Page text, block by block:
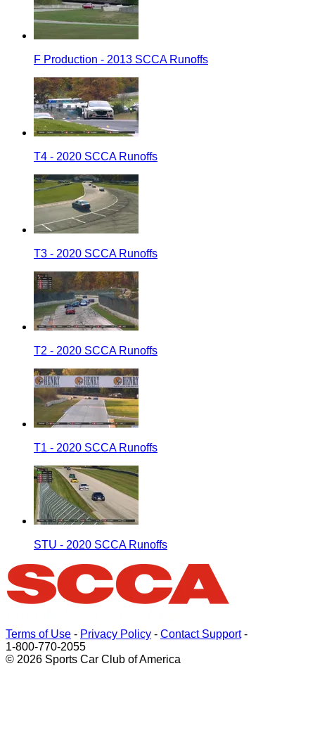
F Production - 2013 SCCA Runoffs
T4 - 2020 SCCA Runoffs
T3 - 2020 SCCA Runoffs
T2 - 2020 SCCA Runoffs
T1 - 2020 SCCA Runoffs
STU - 2020 SCCA Runoffs
Terms of Use - Privacy Policy - Contact Support-
1-800-770-2055
© 2026 Sports Car Club of America